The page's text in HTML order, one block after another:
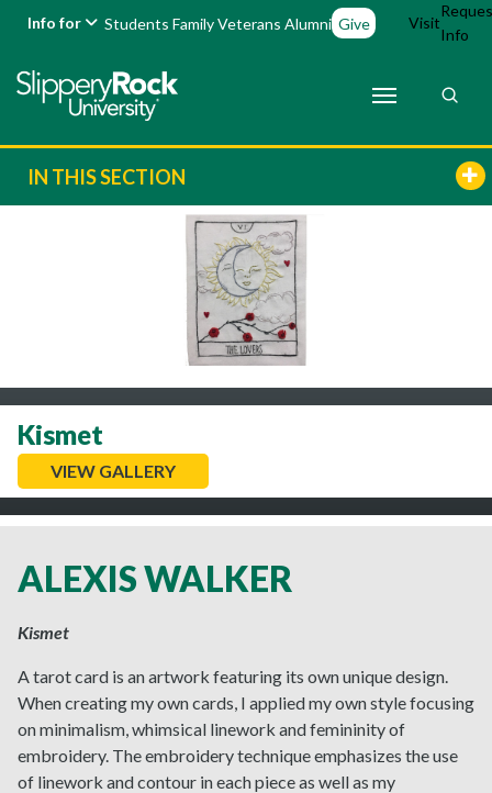
Info for Students FamilyVeterans Alumni Give Visit
Info
IN THIS SECTION
Kismet
VIEW GALLERY
ALEXIS WALKER
Kismet
A tarot card is an artwork featuring its own unique design.
When creating my own cards, I applied my own style focusing
on minimalism, whimsical linework and femininity of
embroidery. The embroidery technique emphasizes the use
of linework and contour in each piece as well as my